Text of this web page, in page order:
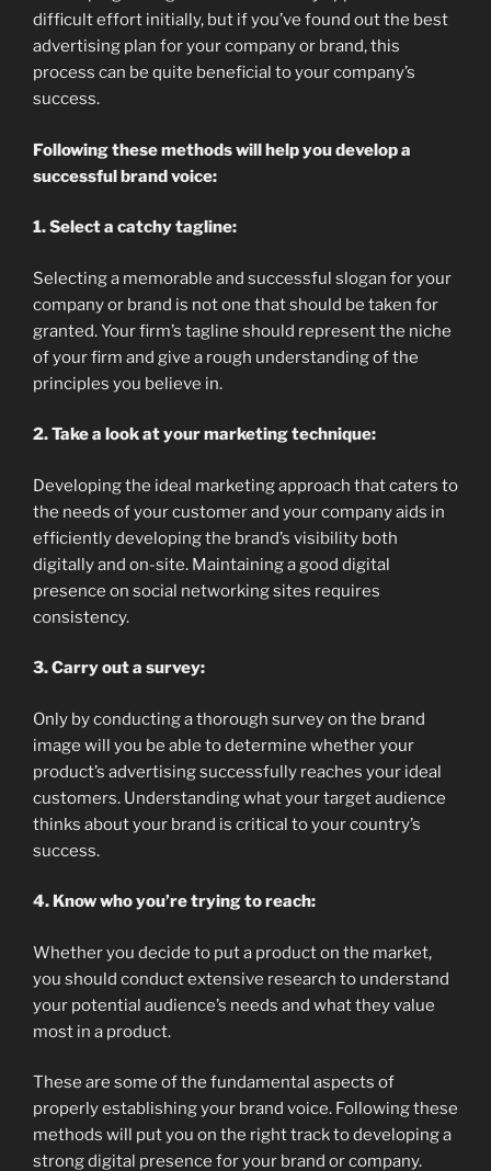
difficult effort initially, but if you’ve found out the best
advertising plan for your company or brand, this
process can be quite beneficial to your company’s
success.
Following these methods will help you develop a
successful brand voice:
1. Select a catchy tagline:
Selecting a memorable and successful slogan for your
company or brand is not one that should be taken for
granted. Your firm’s tagline should represent the niche
of your firm and give a rough understanding of the
principles you believe in.
2. Take a look at your marketing technique:
Developing the ideal marketing approach that caters to
the needs of your customer and your company aids in
efficiently developing the brand’s visibility both
digitally and on-site. Maintaining a good digital
presence on social networking sites requires
consistency.
3. Carry out a survey:
Only by conducting a thorough survey on the brand
image will you be able to determine whether your
product’s advertising successfully reaches your ideal
customers. Understanding what your target audience
thinks about your brand is critical to your country’s
success.
4. Know who you’re trying to reach:
Whether you decide to put a product on the market,
you should conduct extensive research to understand
your potential audience’s needs and what they value
most in a product.
These are some of the fundamental aspects of
properly establishing your brand voice. Following these
methods will put you on the right track to developing a
strong digital presence for your brand or company.